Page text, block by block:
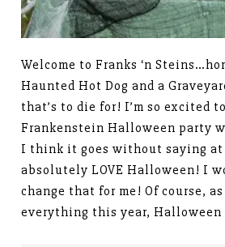
Welcome to Franks ‘n
Haunted Hot Dog and a
that’s to die for! I’m so excited
Frankenstein Halloween party
I think it goes without saying
absolutely LOVE Halloween! I
change that for me! Of course,
everything this year, Halloween